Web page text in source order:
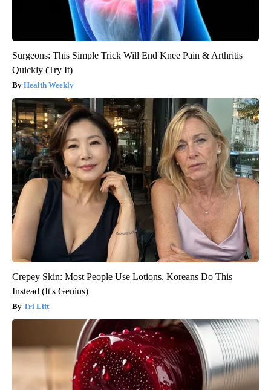
Surgeons: This Simple Trick Will End Knee Pain & Arthritis
Quickly (Try It)
Health Weekly
Crepey Skin: Most People Use Lotions. Koreans Do This
Instead (It's Genius)
Tri Lift